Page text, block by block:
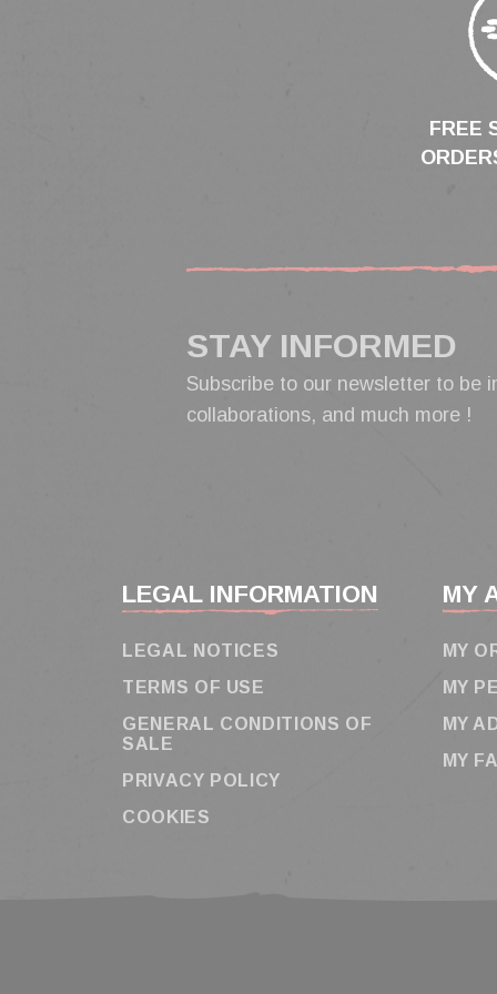
FREE
LEGAL INFORMATION
LEGAL NOTICES
TERMS OF USE
GENERAL CONDITIONS OF
SALE
PRIVACY POLICY
COOKIES
MY
MY
MY
MY
MY
STAY INFORMED
Subscribe to our newsletter to be
collaborations, and much more !